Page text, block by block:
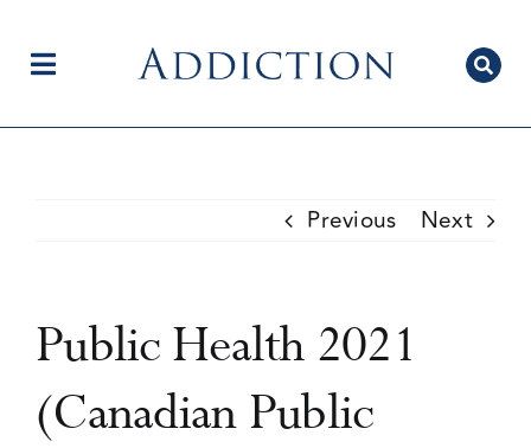
contentToggle
Current Issue
Previous Next
Public Health 2021
(Canadian Public